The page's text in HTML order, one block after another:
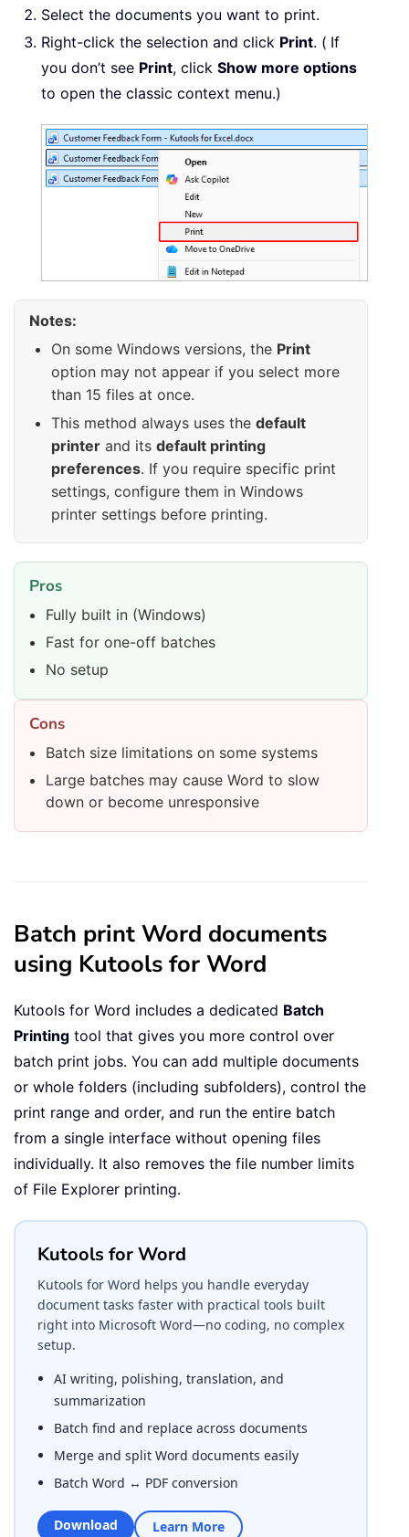
Select the documents you want to print.
Right-click the selection and click Print. ( If
you don’t see Print, click Show more options
to open the classic context menu.)
Notes:
On some Windows versions, the Print
option may not appear if you select more
than 15 files at once.
This method always uses the default
printer and its default printing
preferences. If you require specific print
settings, configure them in Windows
printer settings before printing.
Pros
Fully built in (Windows)
Fast for one-off batches
No setup
Cons
Batch size limitations on some systems
Large batches may cause Word to slow
down or become unresponsive
Batch print Word documents
using Kutools for Word
Kutools for Word includes a dedicated Batch
Printing tool that gives you more control over
batch print jobs. You can add multiple documents
or whole folders (including subfolders), control the
print range and order, and run the entire batch
from a single interface without opening files
individually. It also removes the file number limits
of File Explorer printing.
Kutools for Word
Kutools for Word helps you handle everyday
document tasks faster with practical tools built
right into Microsoft Word—no coding, no complex
setup.
AI writing, polishing, translation, and
summarization
Batch find and replace across documents
Merge and split Word documents easily
Batch Word ↔ PDF conversion
Download Learn More